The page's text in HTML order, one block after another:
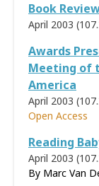
Book
April 2003
Awards
Meeting of
America
April 2003
Open Access
Reading
April 2003
By Marc Van